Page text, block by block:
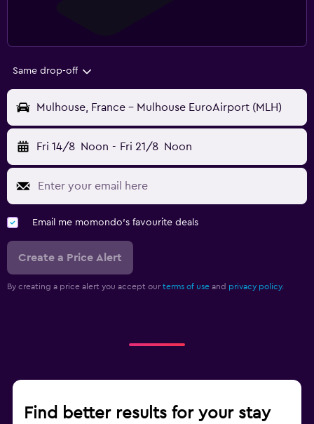
Same drop-off
Mulhouse, France - Mulhouse EuroAirport (MLH)
Fri 14/8 Noon - Fri 21/8 Noon
Email me momondo's favourite deals
Create a Price Alert
By creating a price alert you accept our terms of use and privacy policy.
Find better results for your stay